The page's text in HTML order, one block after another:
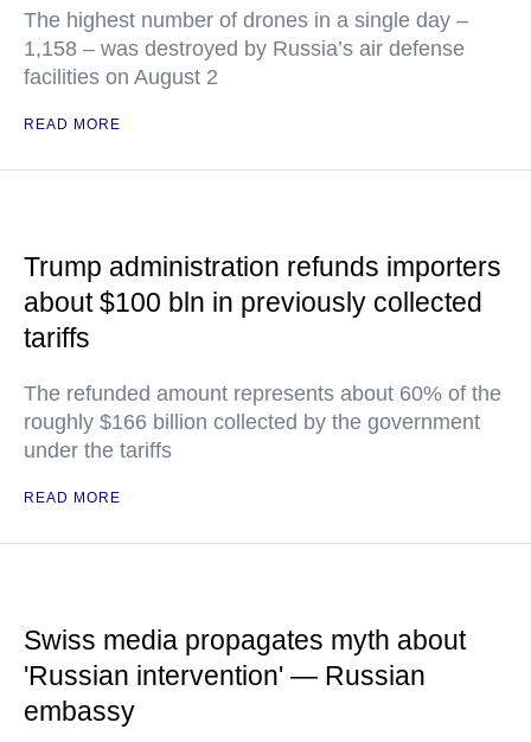
The highest number of drones in a single day –
1,158 – was destroyed by Russia’s air defense
facilities on August 2
READ MORE
Trump administration refunds importers
about $100 bln in previously collected
tariffs
The refunded amount represents about 60% of the
roughly $166 billion collected by the government
under the tariffs
READ MORE
Swiss media propagates myth about
'Russian intervention' — Russian
embassy